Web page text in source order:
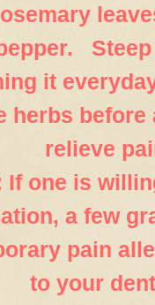
it
herbs
relieve
If one is
a few
pain
to your